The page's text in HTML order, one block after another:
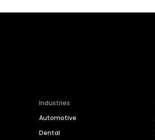
Industries
Automotive
Dental